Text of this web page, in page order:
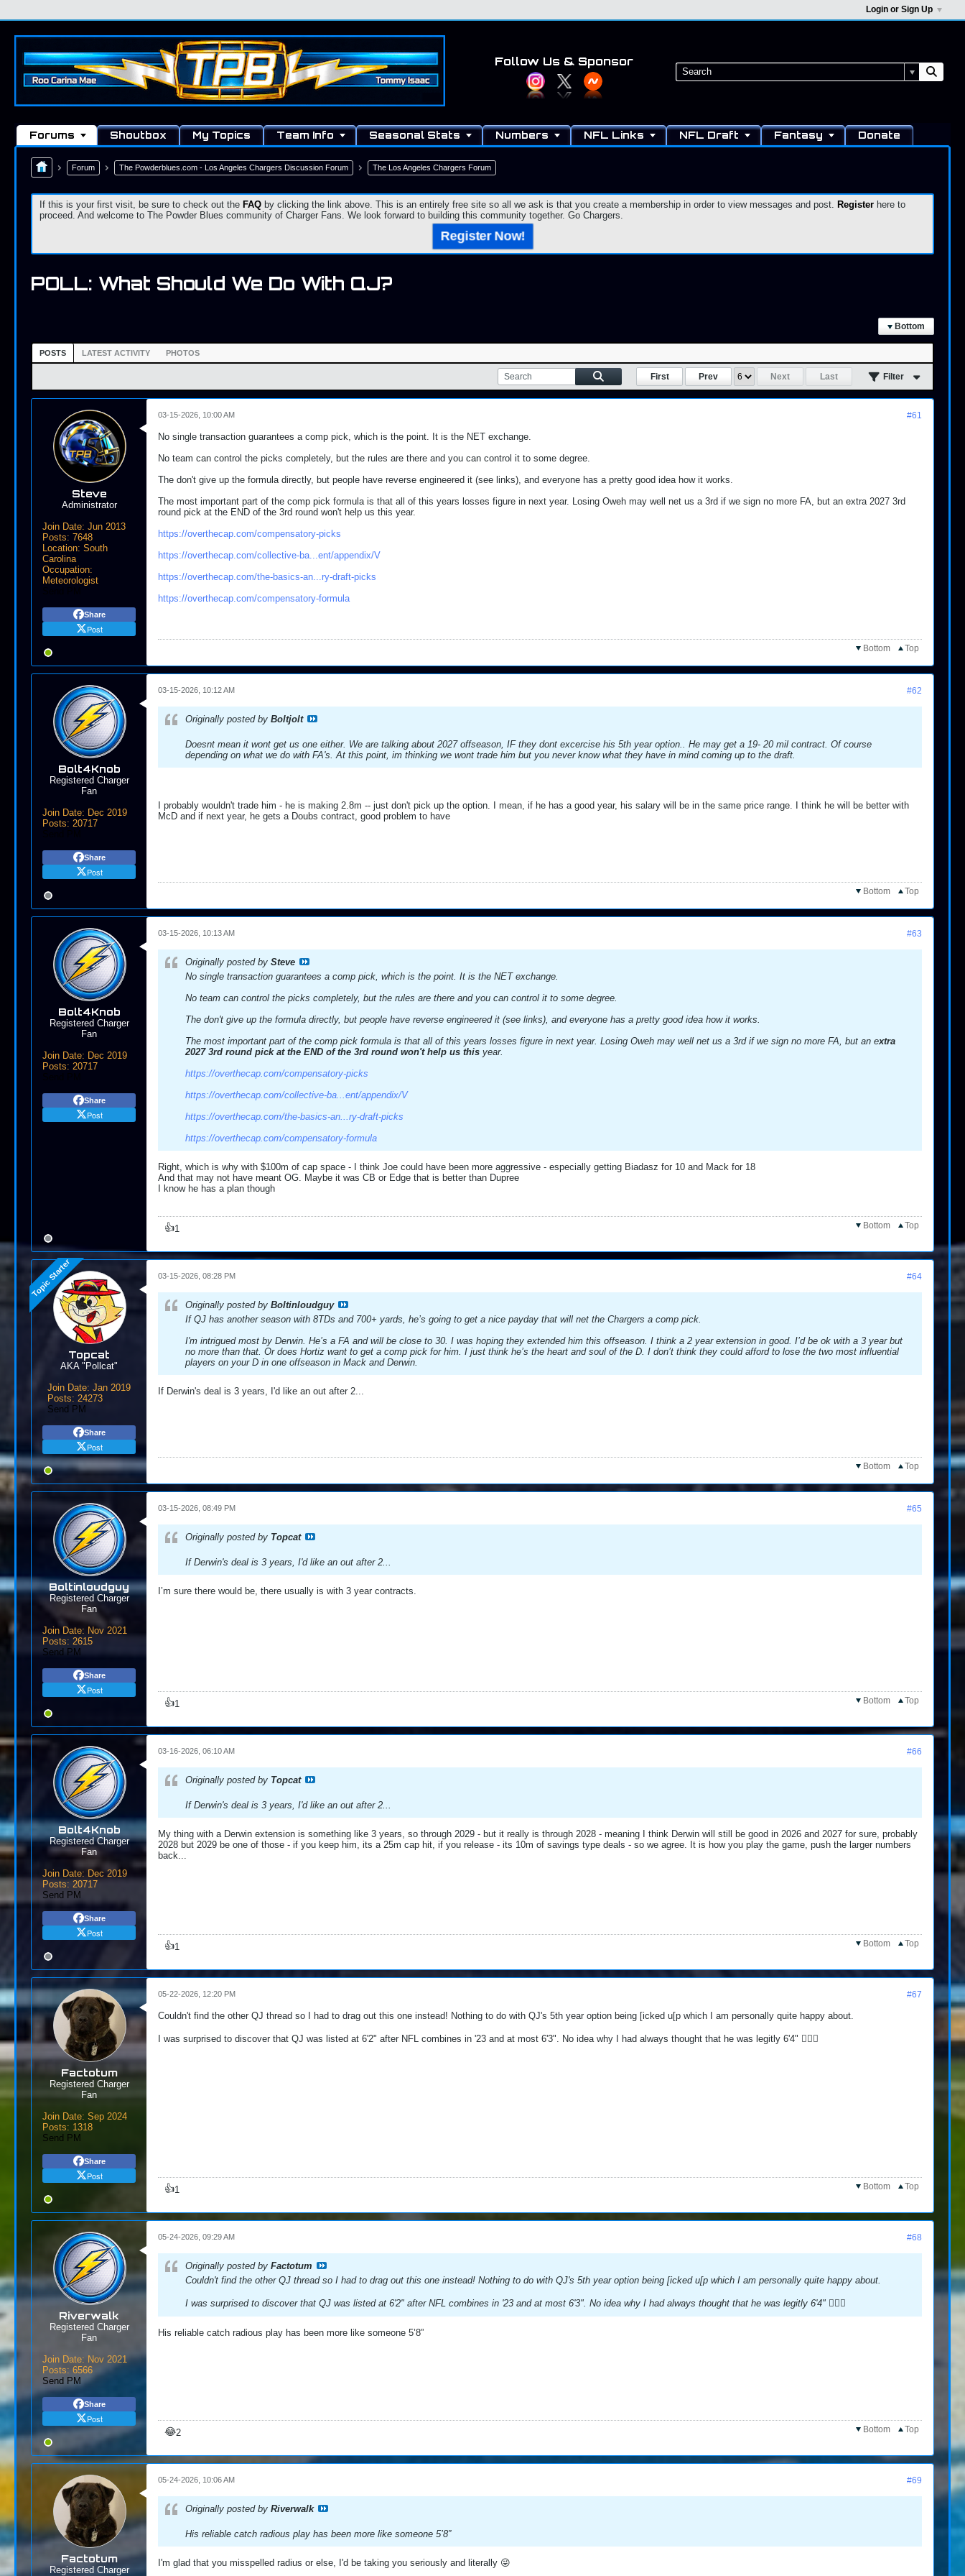
Login or Sign Up
Follow Us & Sponsor
Forums Shoutbox My Topics Team Info Seasonal Stats Numbers NFL Links NFL Draft Fantasy Donate
Forum The Powderblues.com - Los Angeles Chargers Discussion Forum The Los Angeles Chargers Forum
If this is your first visit, be sure to check out the FAQ by clicking the link above. This is an entirely free site so all we ask is that you create a membership in order to view messages and post. Register here to
proceed. And welcome to The Powder Blues community of Charger Fans. We look forward to building this community together. Go Chargers.
Register Now!
POLL: What Should We Do With QJ?
Bottom
POSTS LATEST ACTIVITY PHOTOS
First Prev Next Last Filter
Steve
Administrator
Join Date: Jun 2013
Posts: 7648
Location: South
Carolina
Occupation:
Meteorologist
Share
Post
#61
03-15-2026, 10:00 AM
No single transaction guarantees a comp pick, which is the point. It is the NET exchange.
No team can control the picks completely, but the rules are there and you can control it to some degree.
The don't give up the formula directly, but people have reverse engineered it (see links), and everyone has a pretty good idea how it works.
The most important part of the comp pick formula is that all of this years losses figure in next year. Losing Oweh may well net us a 3rd if we sign no more FA, but an extra 2027 3rd
round pick at the END of the 3rd round won't help us this year.
https://overthecap.com/compensatory-picks
https://overthecap.com/collective-ba...ent/appendix/V
https://overthecap.com/the-basics-an...ry-draft-picks
https://overthecap.com/compensatory-formula
Top
Bottom
Bolt4Knob
Registered Charger
Fan
Join Date: Dec 2019
Posts: 20717
Share
Post
#62
03-15-2026, 10:12 AM
Originally posted by Boltjolt
Doesnt mean it wont get us one either. We are talking about 2027 offseason, IF they dont excercise his 5th year option.. He may get a 19- 20 mil contract. Of course
depending on what we do with FA's. At this point, im thinking we wont trade him but you never know what they have in mind coming up to the draft.
I probably wouldn't trade him - he is making 2.8m -- just don't pick up the option. I mean, if he has a good year, his salary will be in the same price range. I think he will be better with
McD and if next year, he gets a Doubs contract, good problem to have
Top
Bottom
Bolt4Knob
Registered Charger
Fan
Join Date: Dec 2019
Posts: 20717
Share
Post
#63
03-15-2026, 10:13 AM
Originally posted by Steve
No single transaction guarantees a comp pick, which is the point. It is the NET exchange.
No team can control the picks completely, but the rules are there and you can control it to some degree.
The don't give up the formula directly, but people have reverse engineered it (see links), and everyone has a pretty good idea how it works.
The most important part of the comp pick formula is that all of this years losses figure in next year. Losing Oweh may well net us a 3rd if we sign no more FA, but an extra
2027 3rd round pick at the END of the 3rd round won't help us this year.
https://overthecap.com/compensatory-picks
https://overthecap.com/collective-ba...ent/appendix/V
https://overthecap.com/the-basics-an...ry-draft-picks
https://overthecap.com/compensatory-formula
Right, which is why with $100m of cap space - I think Joe could have been more aggressive - especially getting Biadasz for 10 and Mack for 18
And that may not have meant OG. Maybe it was CB or Edge that is better than Dupree
I know he has a plan though
👍1 Top
Bottom
Topcat
AKA "Pollcat"
Join Date: Jan 2019
Posts: 24273
Send PM
Share
Post
#64
03-15-2026, 08:28 PM
Originally posted by Boltinloudguy
If QJ has another season with 8TDs and 700+ yards, he’s going to get a nice payday that will net the Chargers a comp pick.
I'm intrigued most by Derwin. He’s a FA and will be close to 30. I was hoping they extended him this offseason. I think a 2 year extension in good. I’d be ok with a 3 year but
no more than that. Or does Hortiz want to get a comp pick for him. I just think he’s the heart and soul of the D. I don’t think they could afford to lose the two most influential
players on your D in one offseason in Mack and Derwin.
If Derwin's deal is 3 years, I'd like an out after 2...
Top
Bottom
Boltinloudguy
Registered Charger
Fan
Join Date: Nov 2021
Posts: 2615
Send PM
Share
Post
#65
03-15-2026, 08:49 PM
Originally posted by Topcat
If Derwin's deal is 3 years, I'd like an out after 2...
I’m sure there would be, there usually is with 3 year contracts.
👍1 Top
Bottom
Bolt4Knob
Registered Charger
Fan
Join Date: Dec 2019
Posts: 20717
Send PM
Share
Post
#66
03-16-2026, 06:10 AM
Originally posted by Topcat
If Derwin's deal is 3 years, I'd like an out after 2...
My thing with a Derwin extension is something like 3 years, so through 2029 - but it really is through 2028 - meaning I think Derwin will still be good in 2026 and 2027 for sure, probably
2028 but 2029 be one of those - if you keep him, its a 25m cap hit, if you release - its 10m of savings type deals - so we agree. It is how you play the game, push the larger numbers
back...
👍1 Top
Bottom
Factotum
Registered Charger
Fan
Join Date: Sep 2024
Posts: 1318
Send PM
Share
Post
#67
05-22-2026, 12:20 PM
Couldn't find the other QJ thread so I had to drag out this one instead! Nothing to do with QJ's 5th year option being [icked u[p which I am personally quite happy about.
I was surprised to discover that QJ was listed at 6'2" after NFL combines in '23 and at most 6'3". No idea why I had always thought that he was legitly 6'4" 🤷🏻‍♂️
👍1 Top
Bottom
Riverwalk
Registered Charger
Fan
Join Date: Nov 2021
Posts: 6566
Send PM
Share
Post
#68
05-24-2026, 09:29 AM
Originally posted by Factotum
Couldn't find the other QJ thread so I had to drag out this one instead! Nothing to do with QJ's 5th year option being [icked u[p which I am personally quite happy about.
I was surprised to discover that QJ was listed at 6'2" after NFL combines in '23 and at most 6'3". No idea why I had always thought that he was legitly 6'4" 🤷🏻‍♂️
His reliable catch radious play has been more like someone 5’8”
😂2 Top
Bottom
Factotum
Registered Charger
#69
05-24-2026, 10:06 AM
Originally posted by Riverwalk
His reliable catch radious play has been more like someone 5’8”
I'm glad that you misspelled radius or else, I'd be taking you seriously and literally 😜